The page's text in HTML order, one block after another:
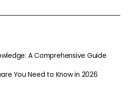
A Comprehensive Guide
You Need to Know in 2026